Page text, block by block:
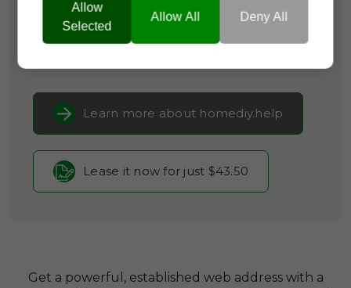
Categories: Arts & Crafts,
Real Estate &
PropTech,
Learn more about homediy.help
Lease it now for just $43.50
Get a powerful, established web address with a
Allow
Selected
Allow All Deny All